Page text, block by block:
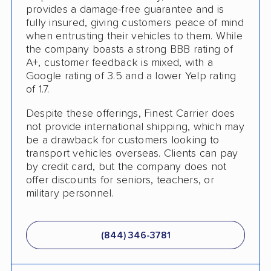
provides a damage-free guarantee and is
fully insured, giving customers peace of mind
when entrusting their vehicles to them. While
the company boasts a strong BBB rating of
A+, customer feedback is mixed, with a
Google rating of 3.5 and a lower Yelp rating
of 1.7.
Despite these offerings, Finest Carrier does
not provide international shipping, which may
be a drawback for customers looking to
transport vehicles overseas. Clients can pay
by credit card, but the company does not
offer discounts for seniors, teachers, or
military personnel.
(844) 346-3781